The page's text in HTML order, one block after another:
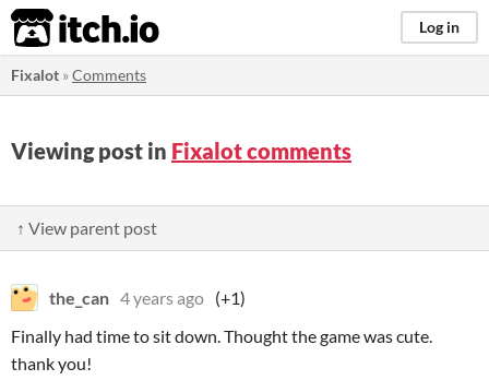
itch.io Log in
Fixalot »Comments
Viewing post in Fixalot comments
↑ View parent post
the_can 4 years ago (+1)
Finally had time to sit down. Thought the game was cute.
thank you!